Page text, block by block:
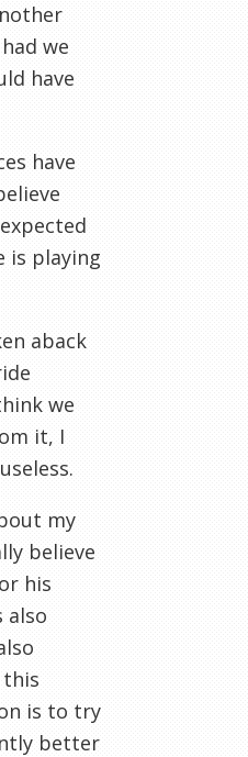
we
have
have
is playing
aback
we
it, I
my
believe
his
also
is to try
better